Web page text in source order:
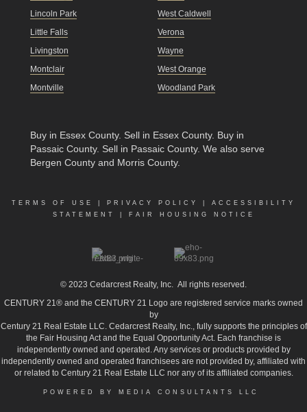
Lincoln Park
Little Falls
Livingston
Montclair
Montville
West Caldwell
Verona
Wayne
West Orange
Woodland Park
Buy in Essex County. Sell in Essex County. Buy in
Passaic County. Sell in Passaic County. We also serve
Bergen County and Morris County.
TERMS OF USE PRIVACY POLICY
ACCESSIBILITY
STATEMENT
FAIR HOUSING NOTICE
© 2023 Cedarcrest Realty, Inc.
All rights reserved.
CENTURY 21® and the CENTURY 21 Logo are registered service marks owned
by
Century 21 Real Estate LLC. Cedarcrest Realty, Inc., fully supports the principles of
the Fair Housing Act and the Equal Opportunity Act. Each franchise is
independently owned and operated. Any services or products provided by
independently owned and operated franchisees are not provided by, affiliated with
or related to Century 21 Real Estate LLC nor any of its affiliated companies.
POWERED BY MEDIA CONSULTANTS LLC